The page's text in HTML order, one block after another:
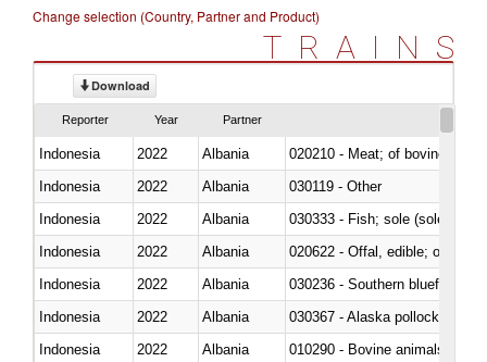
Change selection (Country, Partner and Product)
TRAINS
Download
Reporter Year Partner
Indonesia 2022 Albania
020210 - Meat; of bovine
Indonesia
2022 Albania
030119 - Other
Indonesia
2022 Albania
030333 - Fish; sole (solea
Indonesia
2022 Albania
020622 - Offal, edible; of
Indonesia
2022 Albania
030236 - Southern bluefin
Indonesia
2022 Albania
030367 - Alaska pollock
Indonesia
2022 Albania
010290 - Bovine animals; live,